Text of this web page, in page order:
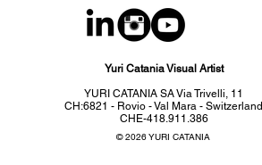
Yuri Catania Visual Artist
YURI CATANIA SA Via Trivelli, 11
CH:6821 - Rovio - Val Mara - Switzerland
CHE-418.911.386
© 2026 YURI CATANIA